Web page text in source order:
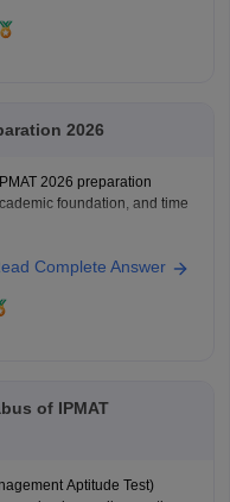
2026
2026 preparation
foundation, and time
Complete Answer
of IPMAT
Aptitude Test)